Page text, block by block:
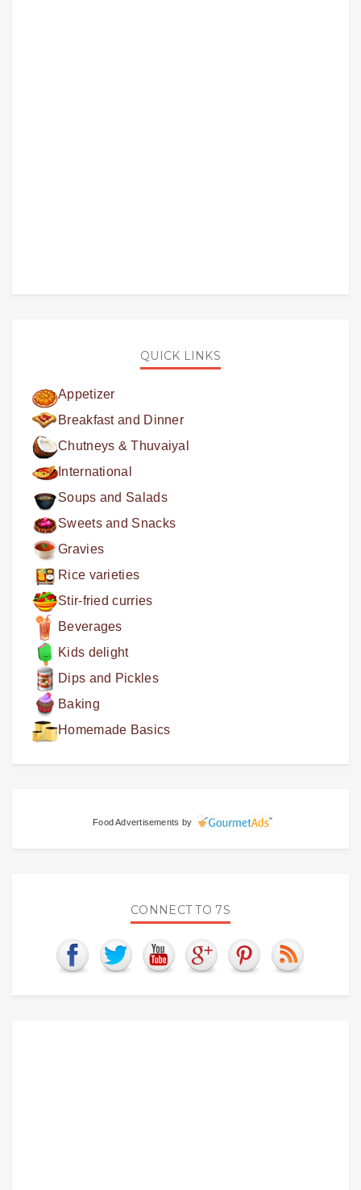
QUICK LINKS
Appetizer
Breakfast and Dinner
Chutneys & Thuvaiyal
International
Soups and Salads
Sweets and Snacks
Gravies
Rice varieties
Stir-fried curries
Beverages
Kids delight
Dips and Pickles
Baking
Homemade Basics
Food Advertisements by
CONNECT TO 7S